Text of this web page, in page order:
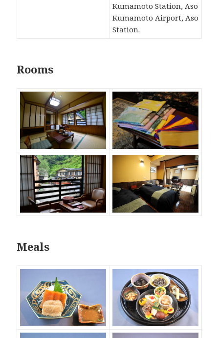
Kumamoto Station, Aso
Kumamoto Airport, Aso
Station.
Rooms
Meals